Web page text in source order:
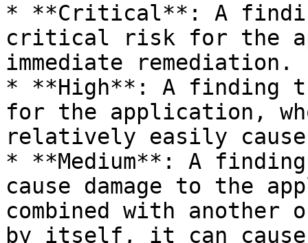
* **Critical**: A
critical risk for the
immediate remediation.
* **High**: A finding
for the application,
relatively easily
* **Medium**: A
cause damage to the
combined with
by itself, it can cause